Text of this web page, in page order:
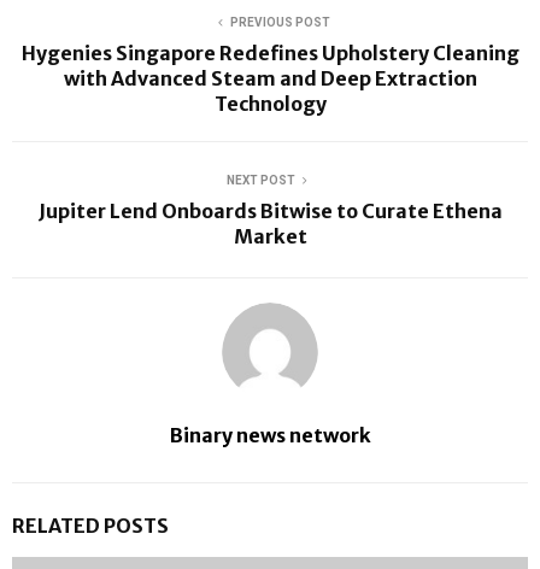
PREVIOUS POST
Hygenies Singapore Redefines Upholstery Cleaning
with Advanced Steam and Deep Extraction
Technology
NEXT POST
Jupiter Lend Onboards Bitwise to Curate Ethena
Market
Binary news network
RELATED POSTS